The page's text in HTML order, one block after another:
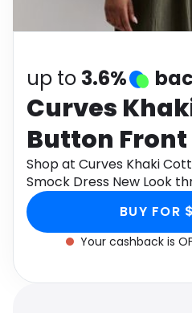
up to 3.6%
Curves
Button
Smock
Shop at Curves Khaki
Smock Dress New Look
get cashback.
BUY FOR
Your cashback is